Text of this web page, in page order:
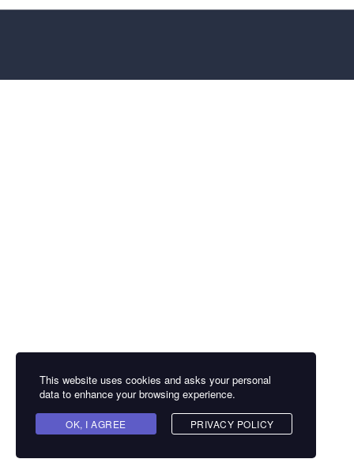
This website uses cookies and asks your personal
data to enhance your browsing experience.
OK, I AGREE PRIVACY POLICY